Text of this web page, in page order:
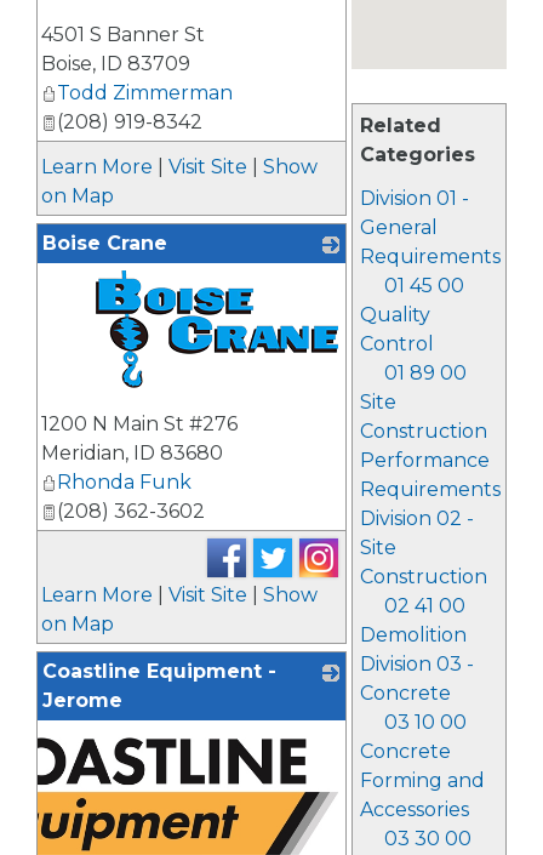
Related
Categories
Division 01 -
General
Requirements
01 45 00
Quality
Control
01 89 00
Site
Construction
Performance
Requirements
Division 02 -
Site
Construction
02 41 00
Demolition
Division 03 -
Concrete
03 10 00
Concrete
Forming and
Accessories
03 30 00
4501 S Banner St
Boise, ID 83709
Todd Zimmerman
(208) 919-8342
Learn More
Visit Site
Show
on Map
Boise Crane
1200 N Main St #276
Meridian, ID 83680
Rhonda Funk
(208) 362-3602
Learn More Visit Site
Show
on Map
Coastline Equipment -
Jerome